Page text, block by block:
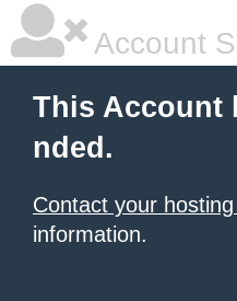
Account
This Account
nded.
Contact your
information.